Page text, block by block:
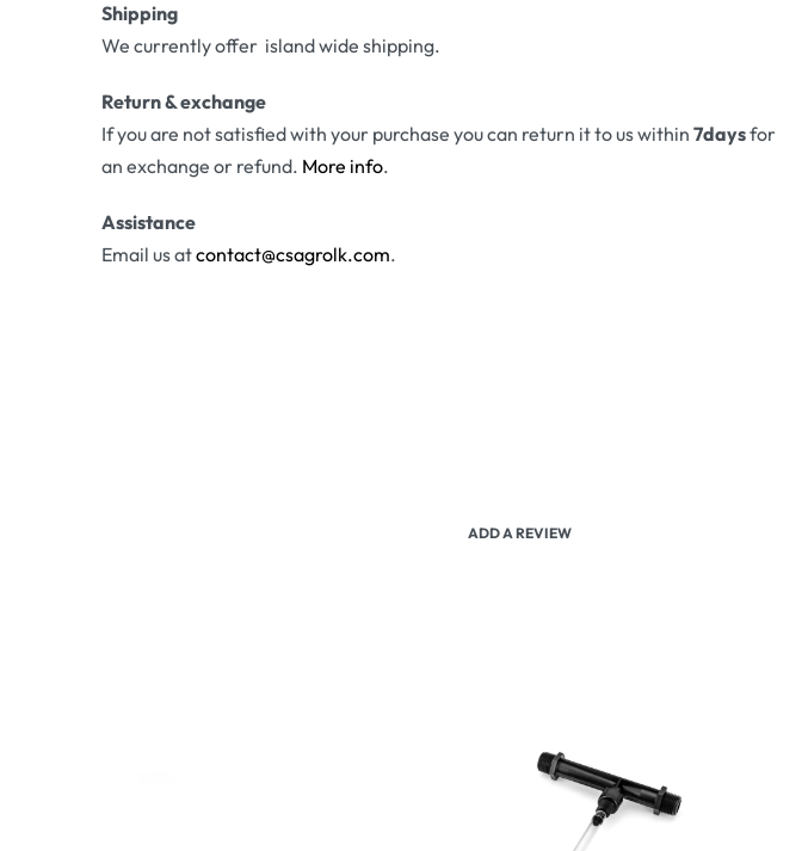
Shipping
We currently offer island wide shipping.
Return & exchange
If you are not satisfied with your purchase you can return it to us within 7daysfor
an exchange or refund. More info.
Assistance
Email us atcontact@csagrolk.com.
ADD A REVIEW